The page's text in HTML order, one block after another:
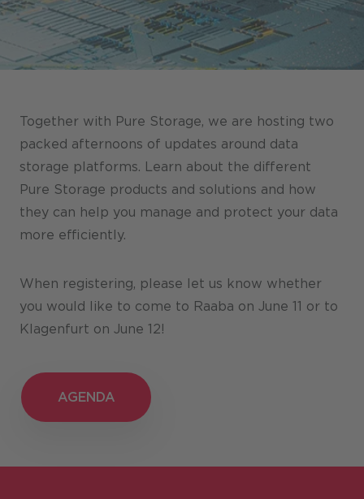
Stores / Marketplace / Portals
References
Blog
Podcast
Sustainability CANCOM SE
Sustainability CANCOM Austria
Together with Pure Storage, we are hosting two
packed afternoons of updates around data
storage platforms. Learn about the different
Pure Storage products and solutions and how
they can help you manage and protect your data
more efficiently.
When registering, please let us know whether
you would like to come to Raaba on June 11 or to
Klagenfurt on June 12!
AGENDA
AGENDA